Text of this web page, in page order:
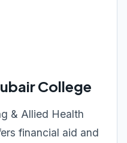
College
& Allied Health
financial aid and